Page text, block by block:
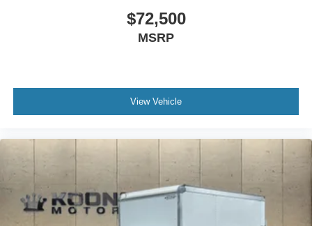
$72,500
MSRP
View Vehicle